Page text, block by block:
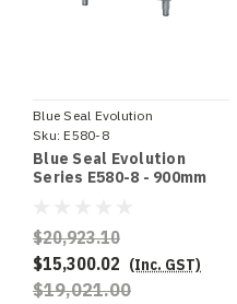
Blue Seal Evolution
Sku: E580-8
Blue Seal Evolution
Series E580-8 - 900mm
$20,923.10
$15,300.02 (Inc. GST)
$19,021.00